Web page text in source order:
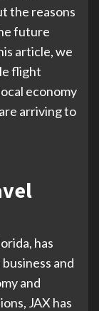
the reasons
future
article, we
flight
economy
arriving to
has
and
and
JAX has